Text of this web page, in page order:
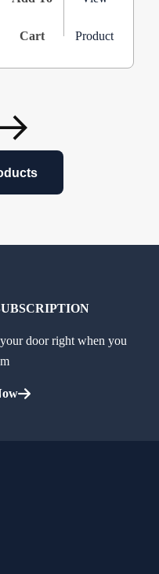
Cart Product
door right when you